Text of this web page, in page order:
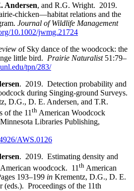
Andersen, and R.G. Wright. 2019.
chicken—habitat relations and the
Journal of Wildlife Management
10.1002/jwmg.21724
of Sky dance of the woodcock: the
little bird. Prairie Naturalist 51:79–
tpn/283/
. 2019. Detection probability and
during Singing-ground Surveys.
D.G., D. E. Andersen, and T.R.
of the 11 th American Woodcock
Libraries Publishing,
AWS.0126
. 2019. Estimating density and
woodcock. 11 th American
193–199 in Krementz, D.G., D. E.
(eds.). Proceedings of the 11th